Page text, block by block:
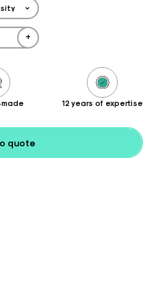
+
12 years of expertise
quote